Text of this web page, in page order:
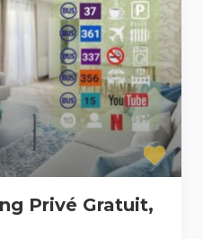
Privé Gratuit,